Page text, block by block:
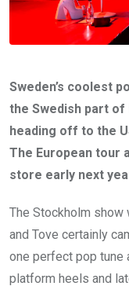
Sweden’s coolest
the Swedish part
heading off to the
The European tour
store early next
The Stockholm show
and Tove certainly
one perfect pop tune
platform heels and